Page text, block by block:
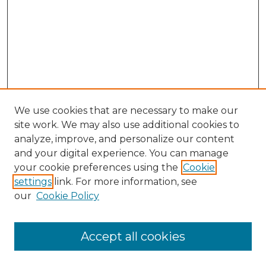
We use cookies that are necessary to make our
site work. We may also use additional cookies to
analyze, improve, and personalize our content
and your digital experience. You can manage
your cookie preferences using the Cookie
settings link. For more information, see
our Cookie Policy
Accept all cookies